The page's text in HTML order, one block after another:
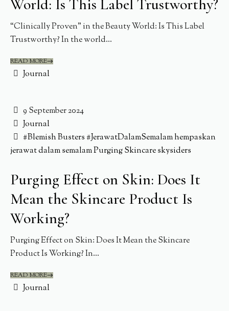
World: Is This Label Trustworthy?
“Clinically Proven” in the Beauty World: Is This Label
Trustworthy? In the world...
READ MORE
Journal
9 September 2024
Journal
#Blemish Busters #JerawatDalamSemalamhempaskan
jerawat dalam semalamPurgingSkincareskysiders
Purging Effect on Skin: Does It
Mean the Skincare Product Is
Working?
Purging Effect on Skin: Does It Mean the Skincare
Product Is Working? In...
READ MORE
Journal